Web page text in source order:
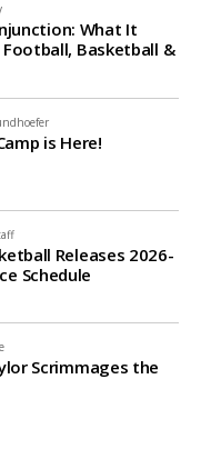
What It
Basketball &
is Here!
Releases 2026-
Schedule
Scrimmages the